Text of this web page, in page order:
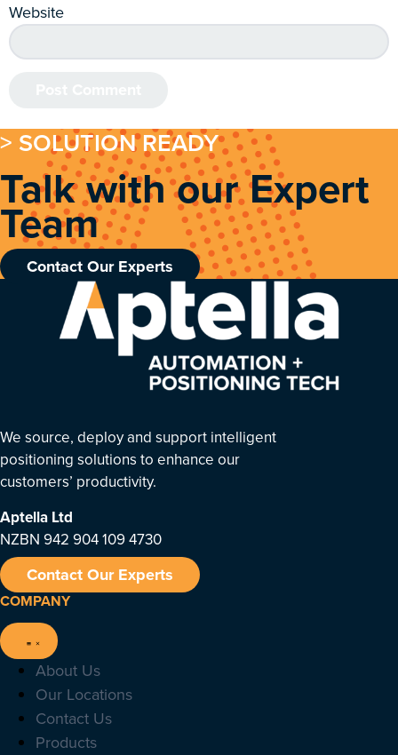
Website
> SOLUTION READY
Talk with our Expert
Team
Contact Our Experts
We source, deploy and support intelligent
positioning solutions to enhance our
customers’ productivity.
Aptella Ltd
NZBN 942 904 109 4730
Contact Our Experts
COMPANY
About Us
Our Locations
Contact Us
Products